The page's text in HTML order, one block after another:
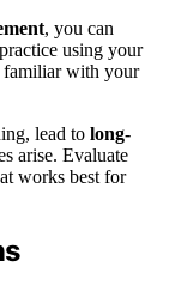
, you can
using your
familiar with your
lead to long-
arise. Evaluate
works best for